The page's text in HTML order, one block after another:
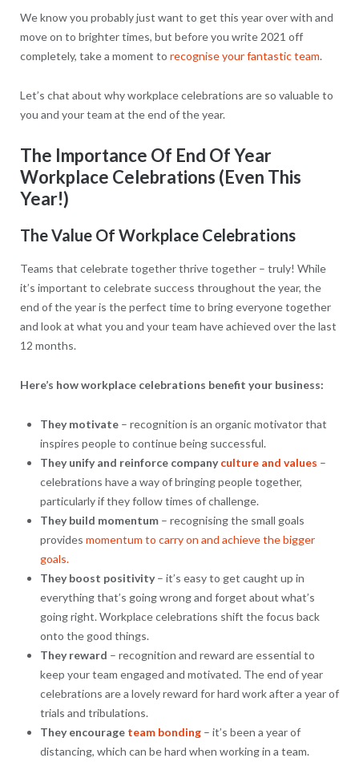
We know you probably just want to get this year over with and
move on to brighter times, but before you write 2021 off
completely, take a moment to recognise your fantastic team.
Let’s chat about why workplace celebrations are so valuable to
you and your team at the end of the year.
The Importance Of End Of Year
Workplace Celebrations (Even This
Year!)
The Value Of Workplace Celebrations
Teams that celebrate together thrive together – truly! While
it’s important to celebrate success throughout the year, the
end of the year is the perfect time to bring everyone together
and look at what you and your team have achieved over the last
12 months.
Here’s how workplace celebrations benefit your business:
They motivate– recognition is an organic motivator that
inspires people to continue being successful.
They unify and reinforce companyculture and values –
celebrations have a way of bringing people together,
particularly if they follow times of challenge.
They build momentum– recognising the small goals
provides momentum to carry on and achieve the bigger
goals.
They boost positivity– it’s easy to get caught up in
everything that’s going wrong and forget about what’s
going right. Workplace celebrations shift the focus back
onto the good things.
They reward – recognition and reward are essential to
keep your team engaged and motivated. The end of year
celebrations are a lovely reward for hard work after a year of
trials and tribulations.
They encourage team bonding– it’s been a year of
distancing, which can be hard when working in a team.